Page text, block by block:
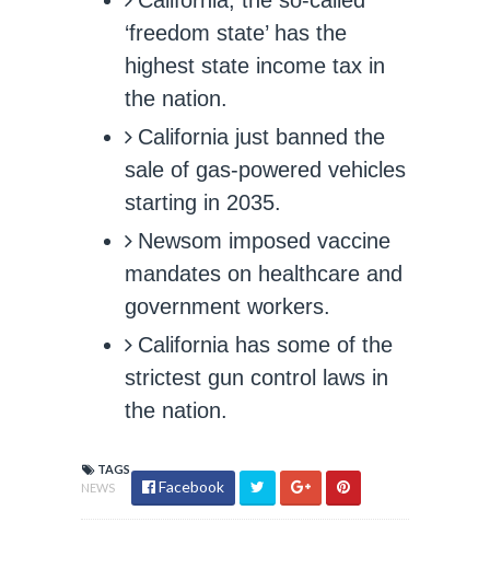
‘freedom state’ has the
highest state income tax in
the nation.
California just banned the
sale of gas-powered vehicles
starting in 2035.
Newsom imposed vaccine
mandates on healthcare and
government workers.
California has some of the
strictest gun control laws in
the nation.
TAGS
NEWS
Facebook